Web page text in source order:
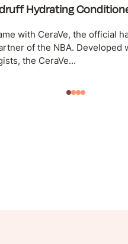
Hydrating
with CeraVe, the official
of the NBA. Developed
the CeraVe...